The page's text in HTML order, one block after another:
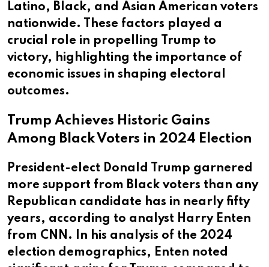
Latino, Black, and Asian American voters
nationwide. These factors played a
crucial role in propelling Trump to
victory, highlighting the importance of
economic issues in shaping electoral
outcomes.
Trump Achieves Historic Gains
Among Black Voters in 2024 Election
President-elect Donald Trump garnered
more support from Black voters than any
Republican candidate has in nearly fifty
years, according to analyst Harry Enten
from CNN. In his analysis of the 2024
election demographics, Enten noted